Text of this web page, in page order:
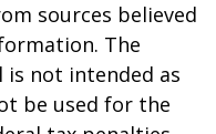
sources believed
The
not intended as
be used for the